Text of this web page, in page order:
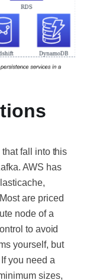
fall into this
AWS has
are priced
node of a
to avoid
yourself, but
you need a
sizes,